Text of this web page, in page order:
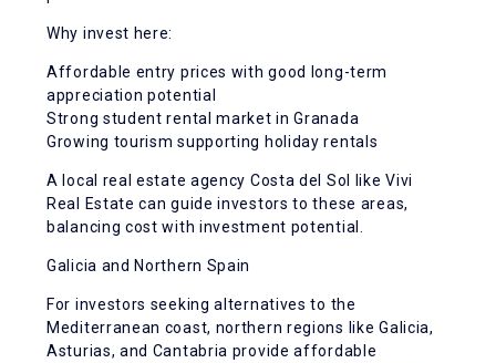
Why invest here:
Affordable entry prices with good long-term
appreciation potential
Strong student rental market in Granada
Growing tourism supporting holiday rentals
A local real estate agency Costa del Sol like Vivi
Real Estate can guide investors to these areas,
balancing cost with investment potential.
Galicia and Northern Spain
For investors seeking alternatives to the
Mediterranean coast, northern regions like Galicia,
Asturias, and Cantabria provide affordable